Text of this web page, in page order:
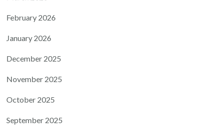
February 2026
January 2026
December 2025
November 2025
October 2025
September 2025